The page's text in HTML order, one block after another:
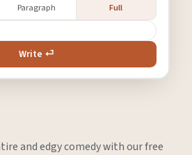
Paragraph Full
Write ⏎
and edgy comedy with our free